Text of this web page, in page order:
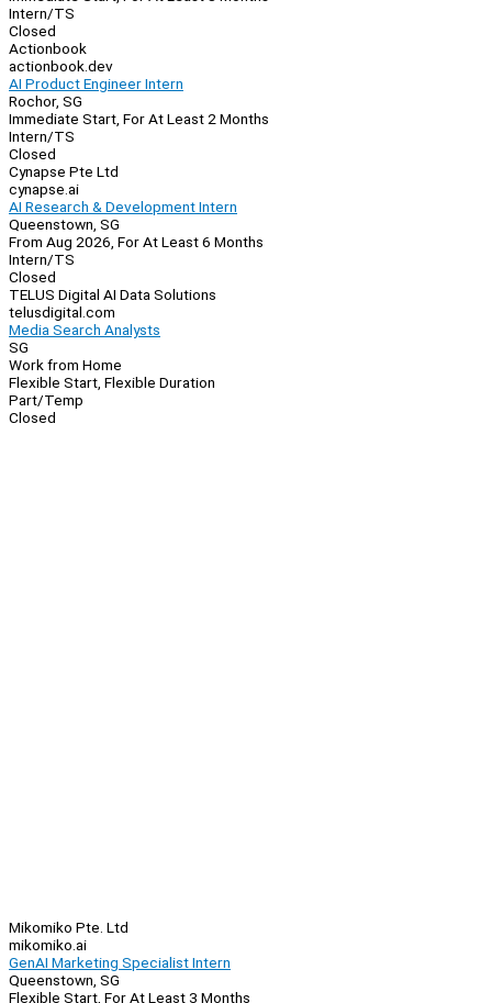
Intern/TS
Closed
Actionbook
actionbook.dev
AI Product Engineer Intern
Rochor, SG
Immediate Start, For At Least 2 Months
Intern/TS
Closed
Cynapse Pte Ltd
cynapse.ai
AI Research & Development Intern
Queenstown, SG
From Aug 2026, For At Least 6 Months
Intern/TS
Closed
TELUS Digital AI Data Solutions
telusdigital.com
Media Search Analysts
SG
Work from Home
Flexible Start, Flexible Duration
Part/Temp
Closed
Mikomiko Pte. Ltd
mikomiko.ai
GenAI Marketing Specialist Intern
Queenstown, SG
Flexible Start, For At Least 3 Months